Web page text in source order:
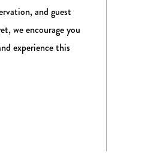
and guest
we encourage you
experience this